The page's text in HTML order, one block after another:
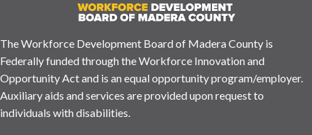
The Workforce Development Board of Madera County is
Federally funded through the Workforce Innovation and
Opportunity Act and is an equal opportunity program/employer.
Auxiliary aids and services are provided upon request to
individuals with disabilities.